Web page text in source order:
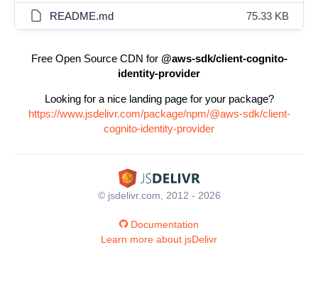
README.md 75.33 KB
Free Open Source CDN for @aws-sdk/client-cognito-
identity-provider
Looking for a nice landing page for your package?
https://www.jsdelivr.com/package/npm/@aws-sdk/client-
cognito-identity-provider
© jsdelivr.com, 2012 - 2026
Documentation
Learn more about jsDelivr